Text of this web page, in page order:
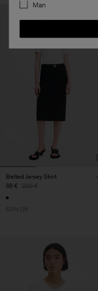
Belted Jersey Skirt
88 € 220 €
60% Off
Man